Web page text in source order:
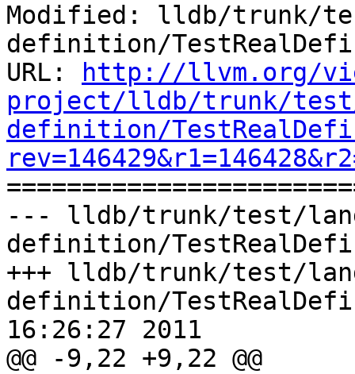
Modified: lldb/trunk/
definition/
URL:
http://llvm.org/
project/lldb/trunk/
definition/
--- lldb/trunk/test/
definition/
+++ lldb/trunk/test/
definition/
16:26:27 2011
@@ -9,22 +9,22 @@